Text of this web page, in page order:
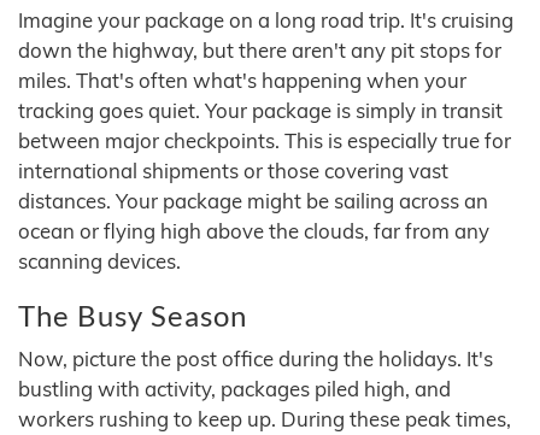
Imagine your package on a long road trip. It's cruising
down the highway, but there aren't any pit stops for
miles. That's often what's happening when your
tracking goes quiet. Your package is simply in transit
between major checkpoints. This is especially true for
international shipments or those covering vast
distances. Your package might be sailing across an
ocean or flying high above the clouds, far from any
scanning devices.
The Busy Season
Now, picture the post office during the holidays. It's
bustling with activity, packages piled high, and
workers rushing to keep up. During these peak times,